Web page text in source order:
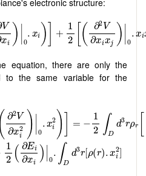
equation, there are only the
to the same variable for the